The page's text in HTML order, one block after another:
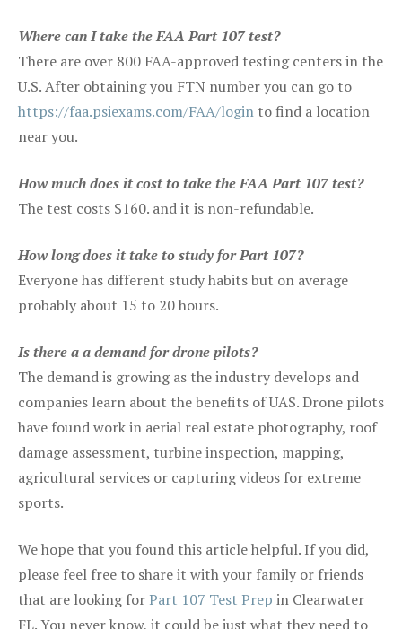
Where can I take the FAA Part 107 test?
There are over 800 FAA-approved testing centers in the
U.S. After obtaining you FTN number you can go to
https://faa.psiexams.com/FAA/login to find a location
near you.
How much does it cost to take the FAA Part 107 test?
The test costs $160. and it is non-refundable.
How long does it take to study for Part 107?
Everyone has different study habits but on average
probably about 15 to 20 hours.
Is there a a demand for drone pilots?
The demand is growing as the industry develops and
companies learn about the benefits of UAS. Drone pilots
have found work in aerial real estate photography, roof
damage assessment, turbine inspection, mapping,
agricultural services or capturing videos for extreme
sports.
We hope that you found this article helpful. If you did,
please feel free to share it with your family or friends
that are looking forPart 107 Test Prep in Clearwater
FL. You never know, it could be just what they need to